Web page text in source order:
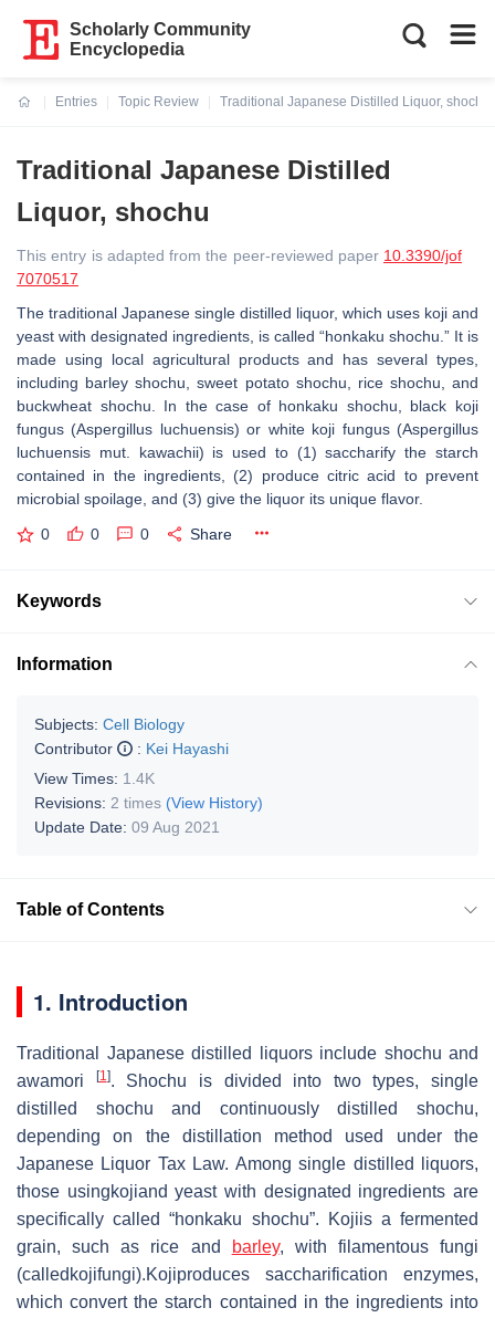
Scholarly Community
Encyclopedia
Entries
Topic Review
Traditional Japanese Distilled Liquor, shochu
Traditional Japanese Distilled
Liquor, shochu
This entry is adapted from the peer-reviewed paper 10.3390/jof
7070517
The traditional Japanese single distilled liquor, which uses koji and
yeast with designated ingredients, is called “honkaku shochu.” It is
made using local agricultural products and has several types,
including barley shochu, sweet potato shochu, rice shochu, and
buckwheat shochu. In the case of honkaku shochu, black koji
fungus (Aspergillus luchuensis) or white koji fungus (Aspergillus
luchuensis mut. kawachii) is used to (1) saccharify the starch
contained in the ingredients, (2) produce citric acid to prevent
microbial spoilage, and (3) give the liquor its unique flavor.
0 0 0 Share
Keywords
Information
Subjects: Cell Biology
Contributor
: Kei Hayashi
View Times: 1.4K
Revisions: 2 times (View History)
Update Date: 09 Aug 2021
Table of Contents
1. Introduction
Traditional Japanese distilled liquors include shochu and
awamori
[1]. Shochu is divided into two types, single
distilled shochu and continuously distilled shochu,
depending on the distillation method used under the
Japanese Liquor Tax Law. Among single distilled liquors,
those usingkojiand yeast with designated ingredients are
specifically called “honkaku shochu”. Kojiis a fermented
grain, such as rice and
barley, with filamentous fungi
(calledkojifungi).Kojiproduces saccharification enzymes,
which convert the starch contained in the ingredients into